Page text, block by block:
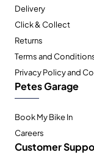
Delivery
Click & Collect
Returns
Terms and
Privacy Policy and
Petes Garage
Book My Bike In
Careers
Customer